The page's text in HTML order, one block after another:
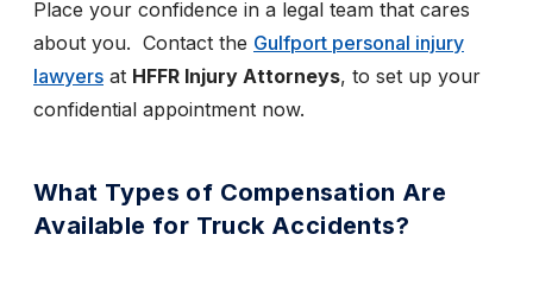
Place your confidence in a legal team that cares
about you. Contact the Gulfport personal injury
lawyers at HFFR Injury Attorneys, to set up your
confidential appointment now.
What Types of Compensation Are
Available for Truck Accidents?